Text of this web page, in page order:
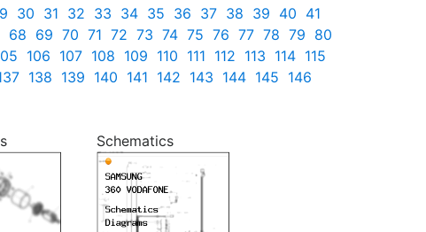
30 31 32 33 34 35 36 37 38 39 40 41
68 69 70 71 72 73 74 75 76 77 78 79 80
106 107 108 109 110 111 112 113 114 115
138 139 140 141 142 143 144 145 146
Schematics